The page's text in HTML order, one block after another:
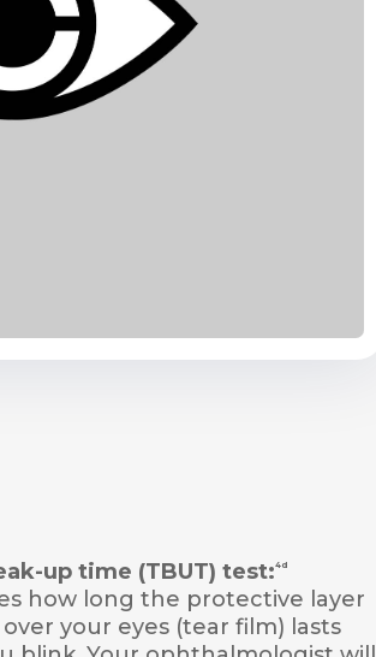
up time (TBUT) test:4d
how long the protective layer
your eyes (tear film) lasts